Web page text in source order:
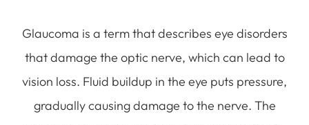
Glaucoma is a term that describes eye disorders
that damage the optic nerve, which can lead to
vision loss. Fluid buildup in the eye puts pressure,
gradually causing damage to the nerve. The